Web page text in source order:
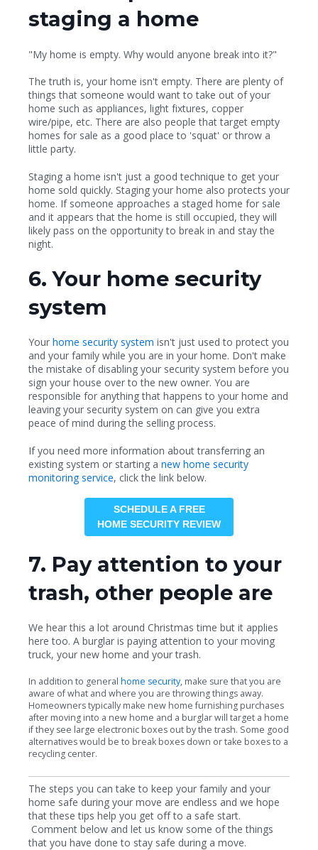
staging a home
"My home is empty. Why would anyone break into it?"
The truth is, your home isn't empty. There are plenty of
things that someone would want to take out of your
home such as appliances, light fixtures, copper
wire/pipe, etc. There are also people that target empty
homes for sale as a good place to 'squat' or throw a
little party.
Staging a home isn't just a good technique to get your
home sold quickly. Staging your home also protects your
home. If someone approaches a staged home for sale
and it appears that the home is still occupied, they will
likely pass on the opportunity to break in and stay the
night.
6. Your home security
system
Your home security system isn't just used to protect you
and your family while you are in your home. Don't make
the mistake of disabling your security system before you
sign your house over to the new owner. You are
responsible for anything that happens to your home and
leaving your security system on can give you extra
peace of mind during the selling process.
If you need more information about transferring an
existing system or starting a new home security
monitoring service, click the link below.
SCHEDULE A FREE
HOME SECURITY REVIEW
7. Pay attention to your
trash, other people are
We hear this a lot around Christmas time but it applies
here too. A burglar is paying attention to your moving
truck, your new home and your trash.
In addition to general home security, make sure that you are
aware of what and where you are throwing things away.
Homeowners typically make new home furnishing purchases
after moving into a new home and a burglar will target a home
if they see large electronic boxes out by the trash. Some good
alternatives would be to break boxes down or take boxes to a
recycling center.
The steps you can take to keep your family and your
home safe during your move are endless and we hope
that these tips help you get off to a safe start.
Comment below and let us know some of the things
that you have done to stay safe during a move.